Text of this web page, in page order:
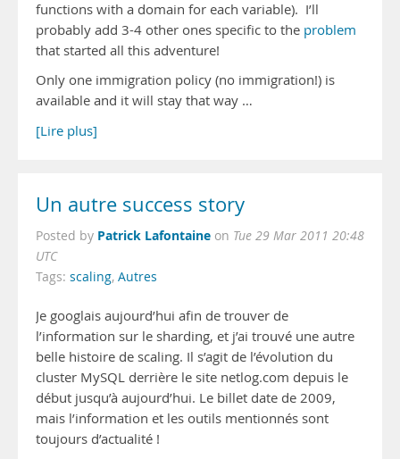
functions with a domain for each variable). I’ll
probably add 3-4 other ones specific to the problem
that started all this adventure!
Only one immigration policy (no immigration!) is
available and it will stay that way …
[Lire plus]
Un autre success story
Posted by Patrick Lafontaine on Tue 29 Mar 2011 20:48
UTC
Tags: scaling, Autres
Je googlais aujourd’hui afin de trouver de
l’information sur le sharding, et j’ai trouvé une autre
belle histoire de scaling. Il s’agit de l’évolution du
cluster MySQL derrière le site netlog.com depuis le
début jusqu’à aujourd’hui. Le billet date de 2009,
mais l’information et les outils mentionnés sont
toujours d’actualité !